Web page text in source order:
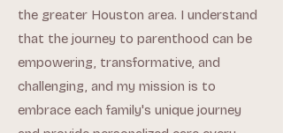
the greater Houston area. I understand
that the journey to parenthood can be
empowering, transformative, and
challenging, and my mission is to
embrace each family's unique journey